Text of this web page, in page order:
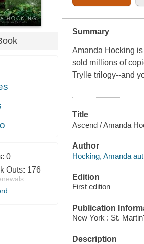
0
Outs: 176
Summary
Amanda Hocking
sold millions of
Trylle trilogy--and
Title
Ascend / Amanda
Author
Hocking, Amanda
Edition
First edition
Publication
New York : St.
Description